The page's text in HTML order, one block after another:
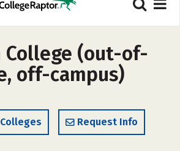
College (out-of-
off-campus)
Request Info